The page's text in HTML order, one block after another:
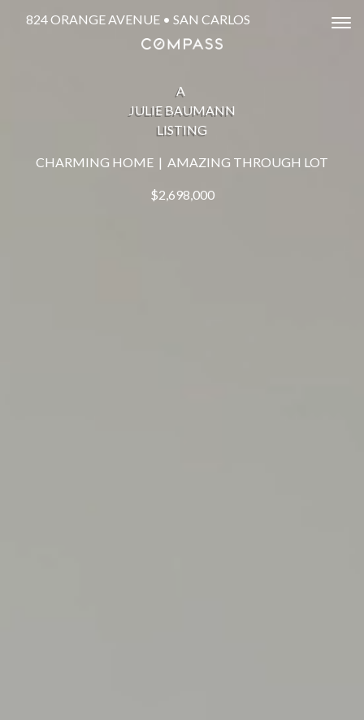
824 ORANGE AVENUE • SAN CARLOS
A
JULIE BAUMANN
LISTING
CHARMING HOME | AMAZING THROUGH LOT
$2,698,000